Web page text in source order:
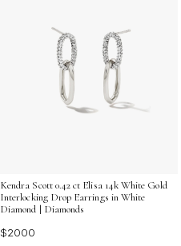
Kendra Scott 0.42 ct Elisa 14k White Gold
Interlocking Drop Earrings in White
Diamond | Diamonds
$2000